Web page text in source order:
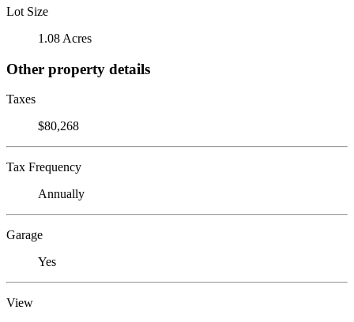
Lot Size
1.08 Acres
Other property details
Taxes
$80,268
Tax Frequency
Annually
Garage
Yes
View